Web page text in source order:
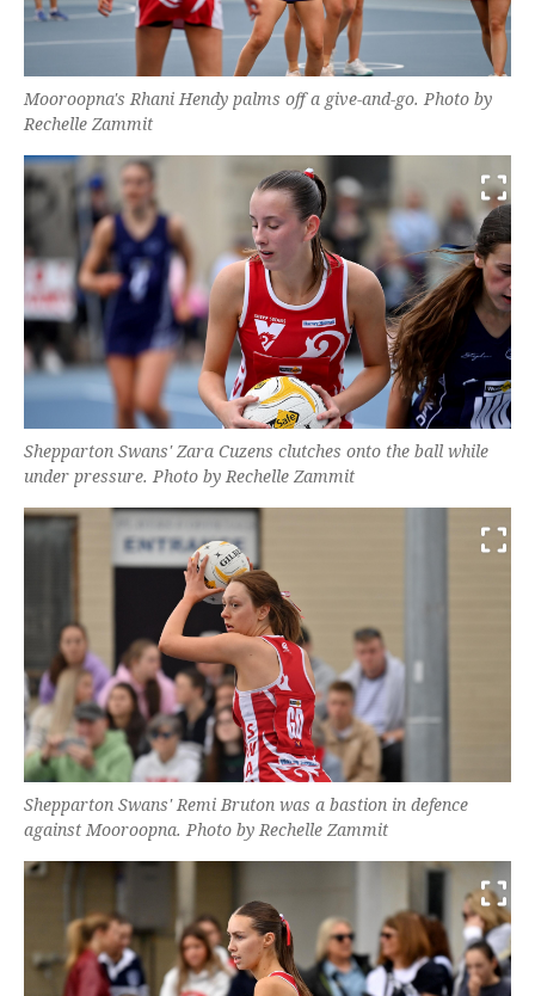
Mooroopna's Rhani Hendy palms off a give-and-go. Photo by
Rechelle Zammit
Shepparton Swans' Zara Cuzens clutches onto the ball while
under pressure. Photo by Rechelle Zammit
Shepparton Swans' Remi Bruton was a bastion in defence
against Mooroopna. Photo by Rechelle Zammit